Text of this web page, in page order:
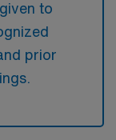
to
prior